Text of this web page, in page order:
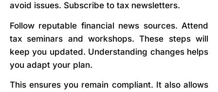
avoid issues. Subscribe to tax newsletters.
Follow reputable financial news sources. Attend
tax seminars and workshops. These steps will
keep you updated. Understanding changes helps
you adapt your plan.
This ensures you remain compliant. It also allows